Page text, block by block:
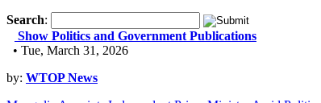
Search:
Show Politics and Government Publications
• Tue, March 31, 2026
by: WTOP News